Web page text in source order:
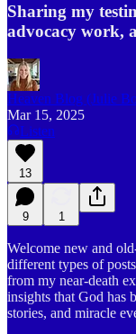
Sharing my
advocacy work,
Heaven Blog (Julie
Mar 15, 2025
Listen
13
9 1
Welcome new and
different types of
from my near-death
insights that God has
stories, and miracle